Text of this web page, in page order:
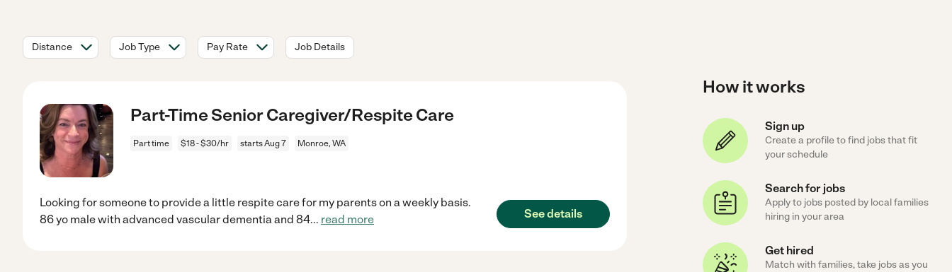
Distance Job Type Pay Rate Job Details
Part-Time Senior Caregiver/Respite Care
Part time $18 - $30/hr starts Aug 7 Monroe, WA
Looking for someone to provide a little respite care for my parents on a weekly basis.
86 yo male with advanced vascular dementia and 84... read more See details
How it works
Sign up
Create a profile to find jobs that fit
your schedule
Search for jobs
Apply to jobs posted by local families
hiring in your area
Get hired
Match with families, take jobs as you